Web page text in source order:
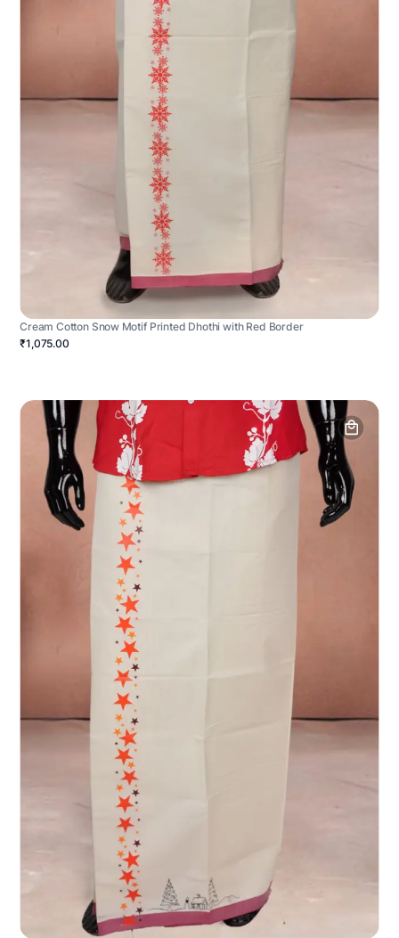
Cream Cotton Snow Motif Printed Dhothi with Red Border
₹1,075.00